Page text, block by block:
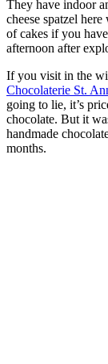
They have indoor
cheese spatzel
of cakes if you
afternoon after
If you visit in the
Chocolaterie St.
going to lie, it’s
chocolate. But it
handmade
months.